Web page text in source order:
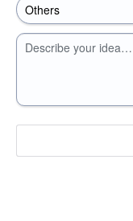
Describe your